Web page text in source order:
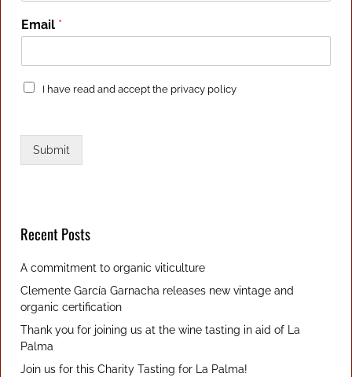
Email *
P
v
c
l
c
I have read and accept the privacy policy
Submit
Recent Posts
A commitment to organic viticulture
Clemente García Garnacha releases new vintage and
organic certification
Thank you for joining us at the wine tasting in aid of La
Palma
Join us for this Charity Tasting for La Palma!